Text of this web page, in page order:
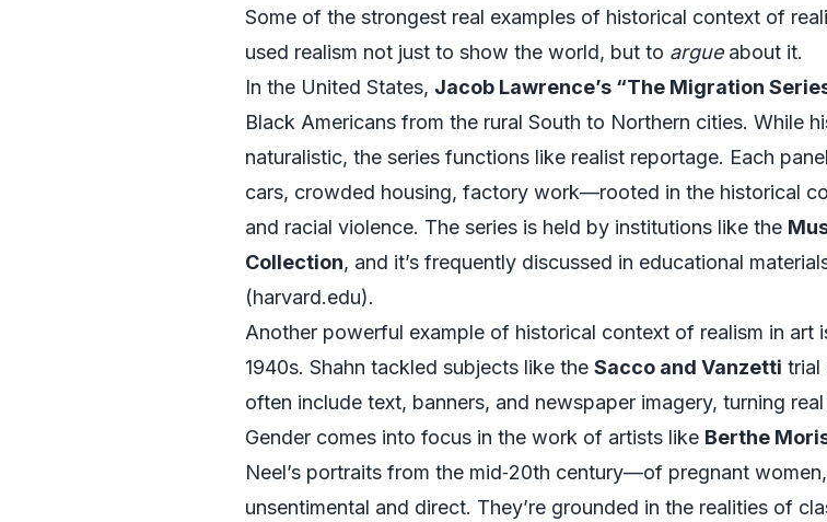
Some of the strongest real examples of historical context of
used realism not just to show the world, but to argueabout it.
In the United States, Jacob Lawrence’s “The Migration
Black Americans from the rural South to Northern cities. While
naturalistic, the series functions like realist reportage. Each
cars, crowded housing, factory work—rooted in the historical
and racial violence. The series is held by institutions like the
Collection, and it’s frequently discussed in educational
(harvard.edu).
Another powerful example of historical context of realism in art
1940s. Shahn tackled subjects like the Sacco and Vanzetti trial
often include text, banners, and newspaper imagery, turning
Gender comes into focus in the work of artists like Berthe
Neel’s portraits from the mid‑20th century—of pregnant
unsentimental and direct. They’re grounded in the realities of